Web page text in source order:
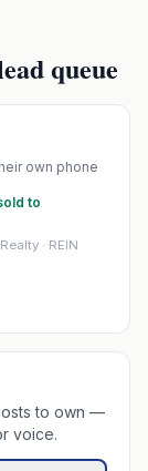
queue
own phone
to
· REIN
to own —
voice.